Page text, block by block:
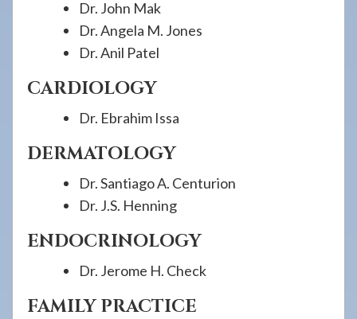
Dr. John Mak
Dr. Angela M. Jones
Dr. Anil Patel
CARDIOLOGY
Dr. Ebrahim Issa
DERMATOLOGY
Dr. Santiago A. Centurion
Dr. J.S. Henning
ENDOCRINOLOGY
Dr. Jerome H. Check
FAMILY PRACTICE